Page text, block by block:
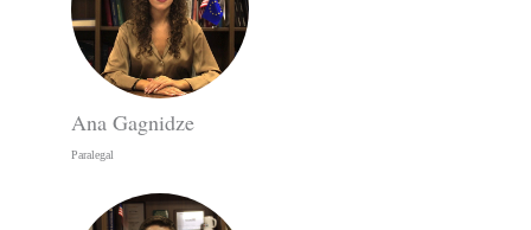
Ana Gagnidze
Paralegal